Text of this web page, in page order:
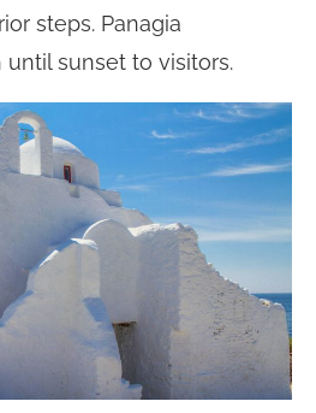
steps. Panagia
until sunset to visitors.